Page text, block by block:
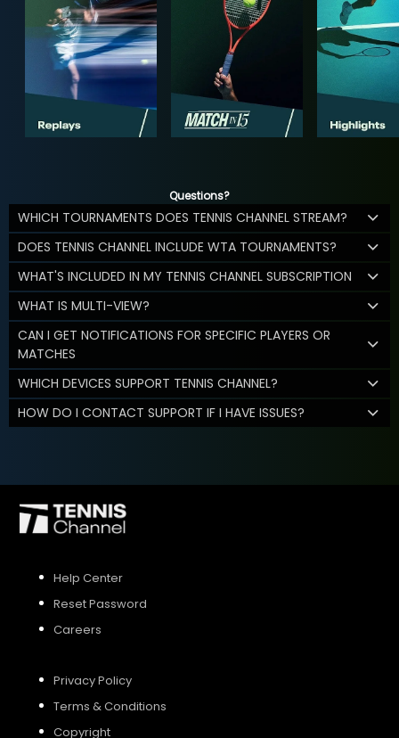
Questions?
WHICH TOURNAMENTS DOES TENNIS CHANNEL STREAM?
DOES TENNIS CHANNEL INCLUDE WTA TOURNAMENTS?
WHAT'S INCLUDED IN MY TENNIS CHANNEL SUBSCRIPTION
WHAT IS MULTI-VIEW?
CAN I GET NOTIFICATIONS FOR SPECIFIC PLAYERS OR
MATCHES
WHICH DEVICES SUPPORT TENNIS CHANNEL?
HOW DO I CONTACT SUPPORT IF I HAVE ISSUES?
Help Center
Reset Password
Careers
Privacy Policy
Terms & Conditions
Copyright